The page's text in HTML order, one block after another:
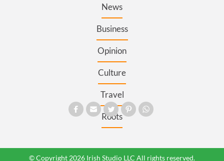
News
Business
Opinion
Culture
Travel
Roots
© Copyright 2026 Irish Studio LLC All rights reserved.